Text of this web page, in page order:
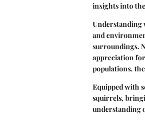
insights into
Understanding
and
surroundings.
appreciation
populations,
Equipped with
squirrels,
understanding